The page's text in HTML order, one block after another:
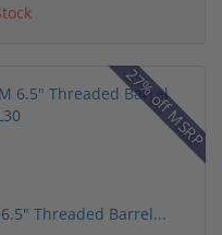
27% off MSRP
Threaded Barrel...